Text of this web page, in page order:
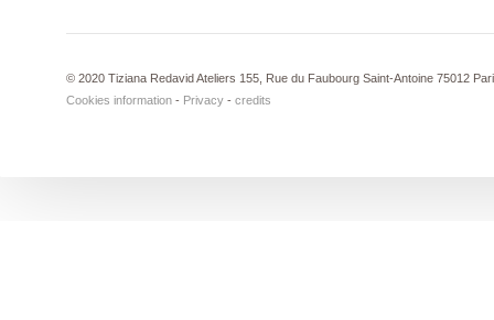
© 2020 Tiziana Redavid Ateliers 155, Rue du Faubourg Saint-Antoine 75012
Cookies information - Privacy - credits